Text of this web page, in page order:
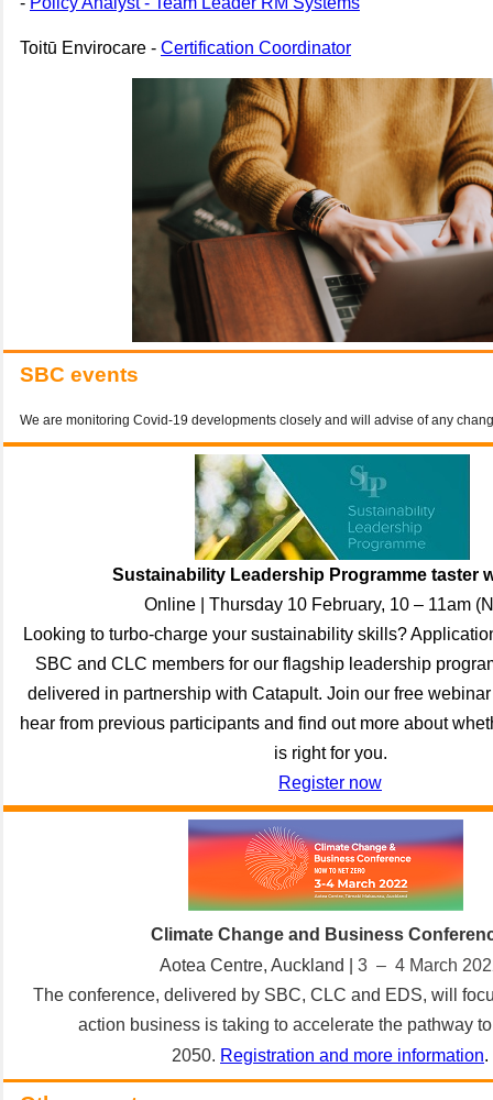
Toitū Envirocare - Certification Coordinator
SBC events
We are monitoring Covid-19 developments closely and will advise of any
Sustainability Leadership Programme taster
Online | Thursday 10 February, 10 – 11am
Looking to turbo-charge your sustainability skills?
SBC and CLC members for our flagship leadership
delivered in partnership with Catapult. Join our free
hear from previous participants and find out more about
is right for you.
Register now
Climate Change and Business
Aotea Centre, Auckland | 3 – 4 March
The conference, delivered by SBC, CLC and EDS, will
action business is taking to accelerate the pathway
2050. Registration and more information.